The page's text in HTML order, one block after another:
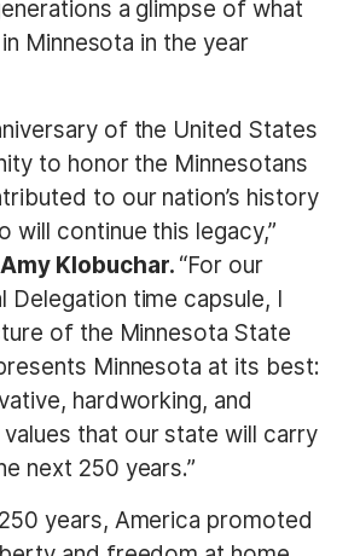
a glimpse of what
Minnesota in the year
of the United States
to honor the Minnesotans
to our nation’s history
will continue this legacy,”
Klobuchar. “For our
Delegation time capsule, I
of the Minnesota State
Minnesota at its best:
hardworking, and
that our state will carry
next 250 years.”
years, America promoted